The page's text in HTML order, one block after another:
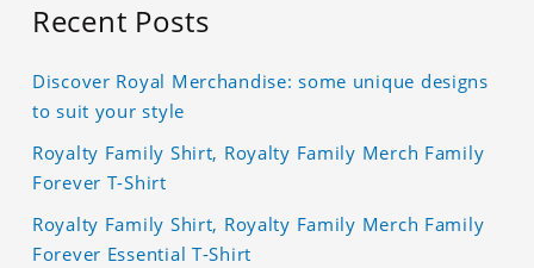
Recent Posts
Discover Royal Merchandise: some unique designs
to suit your style
Royalty Family Shirt, Royalty Family Merch Family
Forever T-Shirt
Royalty Family Shirt, Royalty Family Merch Family
Forever Essential T-Shirt